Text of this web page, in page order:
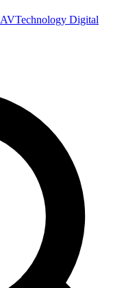
AVTechnology Digital